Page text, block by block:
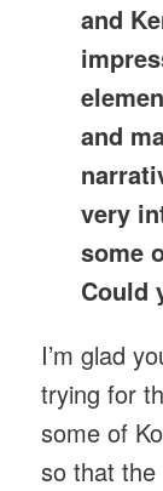
and
and
very
some
Could
I’m glad
trying for
some of
so that